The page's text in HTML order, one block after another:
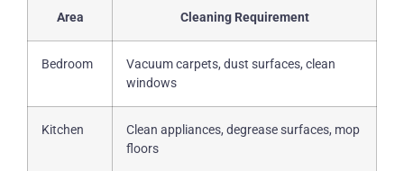
Area Cleaning Requirement
Bedroom
Vacuum carpets, dust surfaces, clean
windows
Kitchen
Clean appliances, degrease surfaces, mop
floors